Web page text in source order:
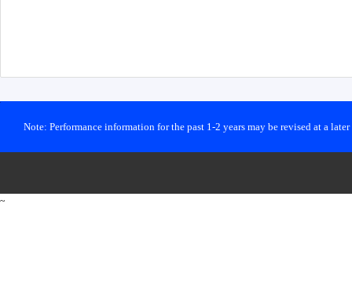
Note: Performance information for the past 1-2 years may be revised at a
~